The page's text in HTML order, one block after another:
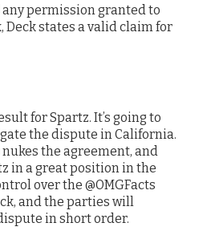
any permission granted to
Deck states a valid claim for
for Spartz. It’s going to
the dispute in California.
the agreement, and
in a great position in the
over the @OMGFacts
and the parties will
in short order.